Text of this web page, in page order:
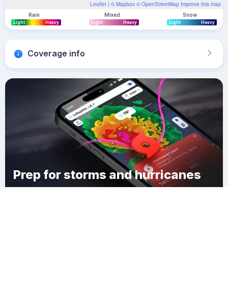
Leaflet | © Mapbox © OpenStreetMap Improve this map
Rain
Light Heavy
Mixed
Light Heavy
Snow
Light Heavy
Coverage info
Prep for storms and hurricanes